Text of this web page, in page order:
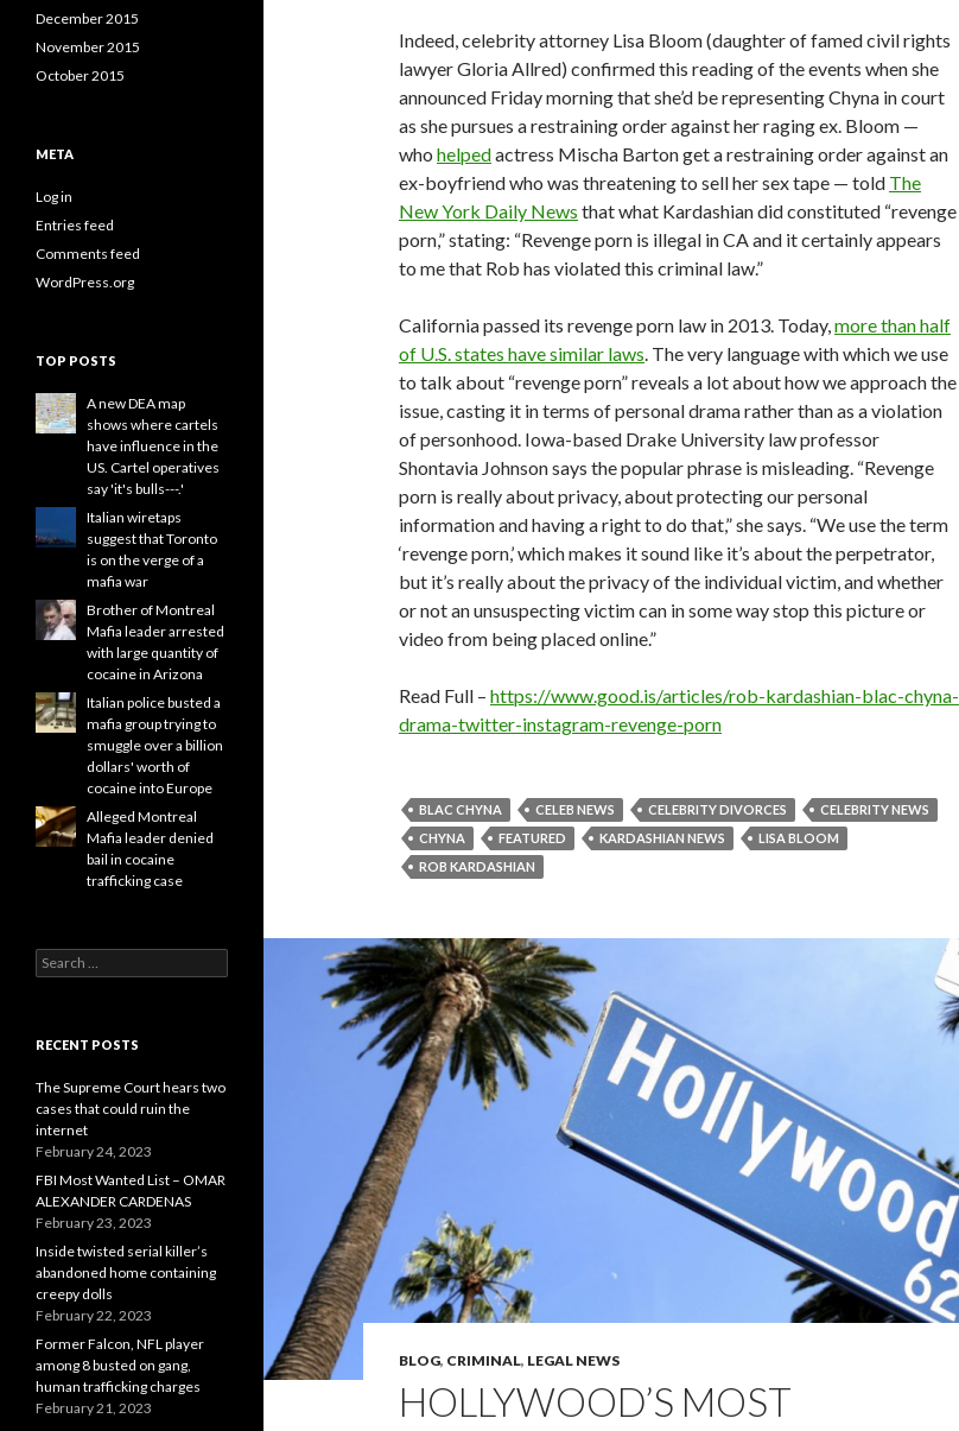
Indeed, celebrity attorney Lisa Bloom (daughter of famed civil rights
lawyer Gloria Allred) confirmed this reading of the events when she
announced Friday morning that she’d be representing Chyna in court
as she pursues a restraining order against her raging ex. Bloom —
who helpedactress Mischa Barton get a restraining order against an
ex-boyfriend who was threatening to sell her sex tape — told The
New York Daily News that what Kardashian did constituted “revenge
porn,” stating: “Revenge porn is illegal in CA and it certainly appears
to me that Rob has violated this criminal law.”
California passed its revenge porn law in 2013. Today,more than half
of U.S. states have similar laws. The very language with which we use
to talk about “revenge porn” reveals a lot about how we approach the
issue, casting it in terms of personal drama rather than as a violation
of personhood. Iowa-based Drake University law professor
Shontavia Johnson says the popular phrase is misleading. “Revenge
porn is really about privacy, about protecting our personal
information and having a right to do that,” she says. “We use the term
‘revenge porn,’ which makes it sound like it’s about the perpetrator,
but it’s really about the privacy of the individual victim, and whether
or not an unsuspecting victim can in some way stop this picture or
video from being placed online.”
Read Full – https://www.good.is/articles/rob-kardashian-blac-chyna-
drama-twitter-instagram-revenge-porn
BLAC CHYNA CELEB NEWS CELEBRITY DIVORCES
CELEBRITY NEWS
CHYNA
FEATURED KARDASHIAN NEWS
LISA BLOOM
ROB KARDASHIAN
BLOG, CRIMINAL, LEGAL NEWS
HOLLYWOOD’S MOST
December 2015
November 2015
October 2015
META
Log in
Entries feed
Comments feed
WordPress.org
TOP POSTS
A new DEA map
shows where cartels
have influence in the
US. Cartel operatives
say 'it's bulls---.'
Italian wiretaps
suggest that Toronto
is on the verge of a
mafia war
Brother of Montreal
Mafia leader arrested
with large quantity of
cocaine in Arizona
Italian police busted a
mafia group trying to
smuggle over a billion
dollars' worth of
cocaine into Europe
Alleged Montreal
Mafia leader denied
bail in cocaine
trafficking case
Search
for:
RECENT POSTS
The Supreme Court hears two
cases that could ruin the
internet
February 24, 2023
FBI Most Wanted List – OMAR
ALEXANDER CARDENAS
February 23, 2023
Inside twisted serial killer’s
abandoned home containing
creepy dolls
February 22, 2023
Former Falcon, NFL player
among 8 busted on gang,
human trafficking charges
February 21, 2023